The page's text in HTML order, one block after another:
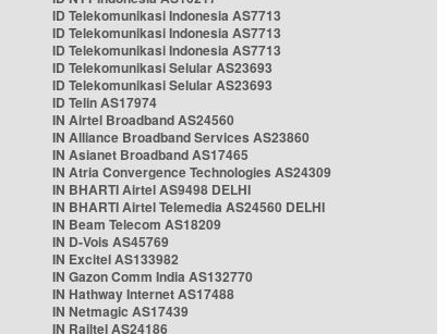
ID Telekomunikasi Indonesia AS7713
ID Telekomunikasi Indonesia AS7713
ID Telekomunikasi Indonesia AS7713
ID Telekomunikasi Selular AS23693
ID Telekomunikasi Selular AS23693
ID Telin AS17974
IN Airtel Broadband AS24560
IN Alliance Broadband Services AS23860
IN Asianet Broadband AS17465
IN Atria Convergence Technologies AS24309
IN BHARTI Airtel AS9498 DELHI
IN BHARTI Airtel Telemedia AS24560 DELHI
IN Beam Telecom AS18209
IN D-Vois AS45769
IN Excitel AS133982
IN Gazon Comm India AS132770
IN Hathway Internet AS17488
IN Netmagic AS17439
IN Railtel AS24186